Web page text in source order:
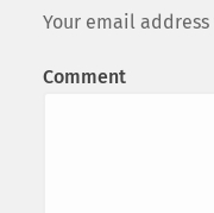
Your email
Comment